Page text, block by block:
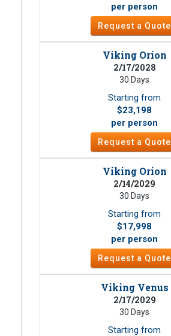
per person
Request a Quote
Viking Orion
2/17/2028
30 Days
Starting from
$23,198
per person
Request a Quote
Viking Orion
2/14/2029
30 Days
Starting from
$17,998
per person
Request a Quote
Viking Venus
2/17/2029
30 Days
Starting from